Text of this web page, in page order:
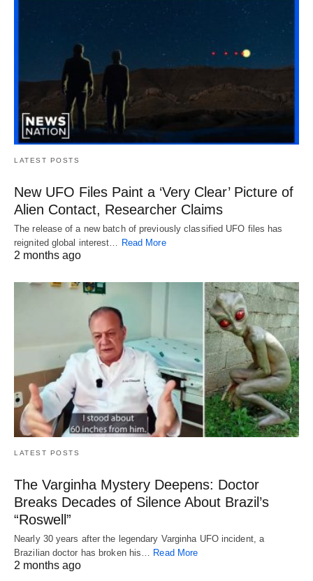
LATEST POSTS
New UFO Files Paint a ‘Very Clear’ Picture of
Alien Contact, Researcher Claims
The release of a new batch of previously classified UFO files has
reignited global interest… Read More
2 months ago
LATEST POSTS
The Varginha Mystery Deepens: Doctor
Breaks Decades of Silence About Brazil’s
“Roswell”
Nearly 30 years after the legendary Varginha UFO incident, a
Brazilian doctor has broken his… Read More
2 months ago